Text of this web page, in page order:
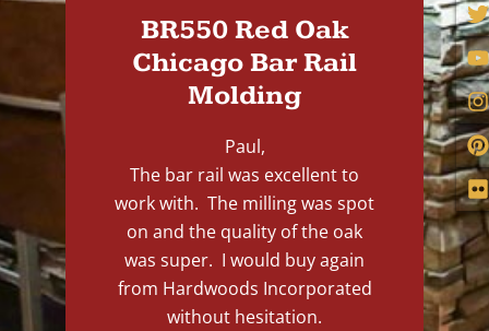
BR550 Red Oak
Chicago Bar Rail
Molding
Paul,
The bar rail was excellent to
work with. The milling was spot
on and the quality of the oak
was super. I would buy again
from Hardwoods Incorporated
without hesitation.